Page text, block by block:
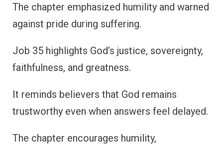
The chapter emphasized humility and warned
against pride during suffering.
Job 35 highlights God’s justice, sovereignty,
faithfulness, and greatness.
It reminds believers that God remains
trustworthy even when answers feel delayed.
The chapter encourages humility,